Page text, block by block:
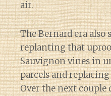
air.
The Bernard era also
replanting that
Sauvignon vines in
parcels and
Over the next couple